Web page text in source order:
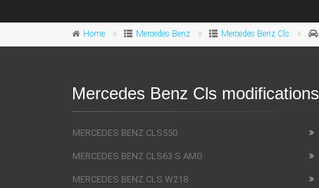
Home Mercedes Benz Mercedes Benz Cls
Mercedes Benz Cls modifications
MERCEDES BENZ CLS550
MERCEDES BENZ CLS63 S AMG
MERCEDES BENZ CLS W218